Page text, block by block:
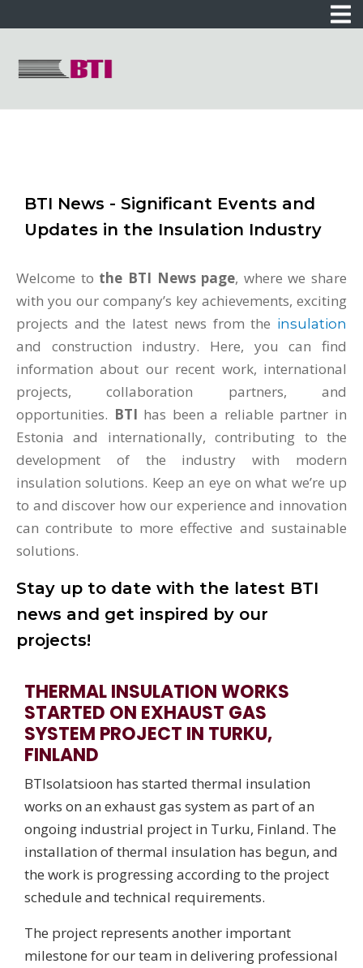
BTI News - Significant Events and
Updates in the Insulation Industry
Welcome to the BTI News page, where we share
with you our company’s key achievements, exciting
projects and the latest news from the insulation
and construction industry. Here, you can find
information about our recent work, international
projects, collaboration partners, and
opportunities. BTI has been a reliable partner in
Estonia and internationally, contributing to the
development of the industry with modern
insulation solutions. Keep an eye on what we’re up
to and discover how our experience and innovation
can contribute to more effective and sustainable
solutions.
Stay up to date with the latest BTI
news and get inspired by our
projects!
THERMAL INSULATION WORKS
STARTED ON EXHAUST GAS
SYSTEM PROJECT IN TURKU,
FINLAND
BTIsolatsioon has started thermal insulation
works on an exhaust gas system as part of an
ongoing industrial project in Turku, Finland. The
installation of thermal insulation has begun, and
the work is progressing according to the project
schedule and technical requirements.
The project represents another important
milestone for our team in delivering professional